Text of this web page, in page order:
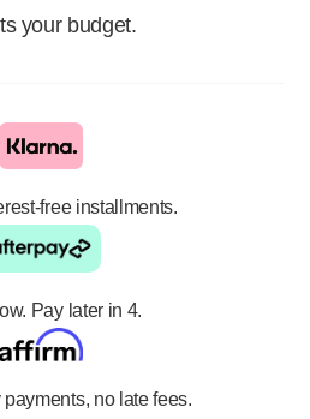
your budget.
free installments.
Pay later in 4.
no late fees.